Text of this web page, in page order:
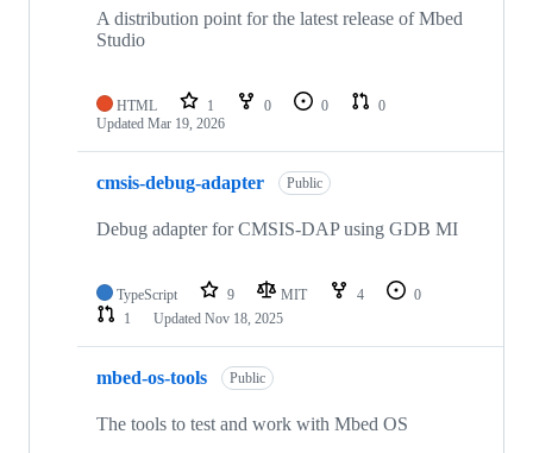
A distribution point for the latest release of Mbed
Studio
HTML 1 0 0
0
Updated Mar 19, 2026
cmsis-debug-adapter Public
Debug adapter for CMSIS-DAP using GDB MI
TypeScript 9 MIT 4
0
1
Updated Nov 18, 2025
mbed-os-tools Public
The tools to test and work with Mbed OS